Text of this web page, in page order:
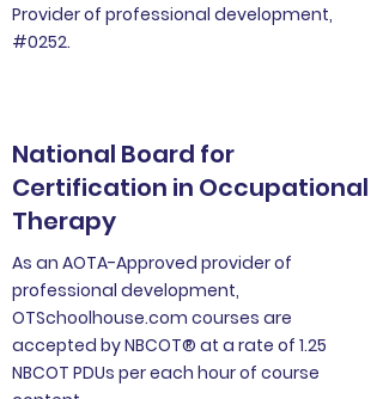
Provider of professional development,
#0252.
National Board for
Certification in Occupational
Therapy
As an AOTA-Approved provider of
professional development,
OTSchoolhouse.com courses are
accepted by NBCOT® at a rate of 1.25
NBCOT PDUs per each hour of course